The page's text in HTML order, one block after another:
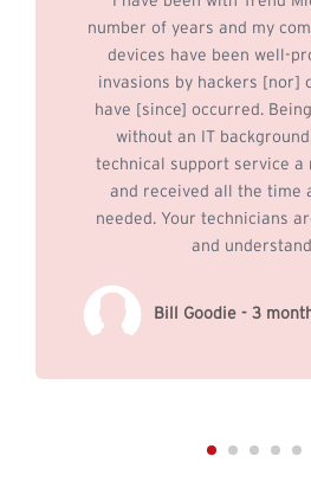
number of years and my
devices have been well-
invasions by hackers [nor]
have [since] occurred.
without an IT
technical support service a
and received all the time
needed. Your technicians
and
Bill Goodie - 3